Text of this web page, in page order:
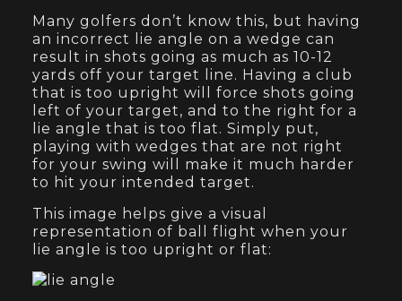
Many golfers don’t know this, but having
an incorrect lie angle on a wedge can
result in shots going as much as 10-12
yards off your target line. Having a club
that is too upright will force shots going
left of your target, and to the right for a
lie angle that is too flat. Simply put,
playing with wedges that are not right
for your swing will make it much harder
to hit your intended target.
This image helps give a visual
representation of ball flight when your
lie angle is too upright or flat: